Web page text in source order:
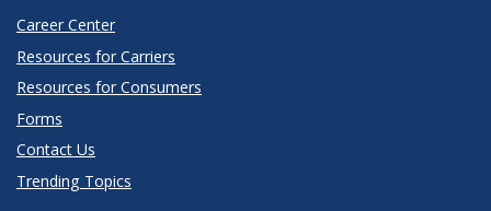
Career Center
Resources for Carriers
Resources for Consumers
Forms
Contact Us
Trending Topics